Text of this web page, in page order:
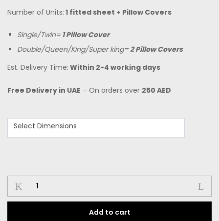
Number of Units: 1 fitted sheet + Pillow Covers
Single/Twin=1 Pillow Cover
Double/Queen/King/Super king=2 Pillow Covers
Est. Delivery Time: Within 2-4 working days
Free Delivery in UAE – On orders over 250 AED
Select Dimensions
Add to cart